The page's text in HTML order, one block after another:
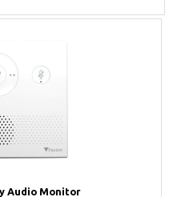
Audio Monitor